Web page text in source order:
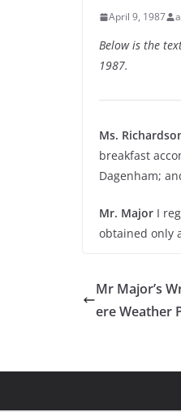
April 9, 1987
Below is the
1987.
Ms.
breakfast
Dagenham;
Mr. Major I
obtained only
Mr Major’s
ere Weather